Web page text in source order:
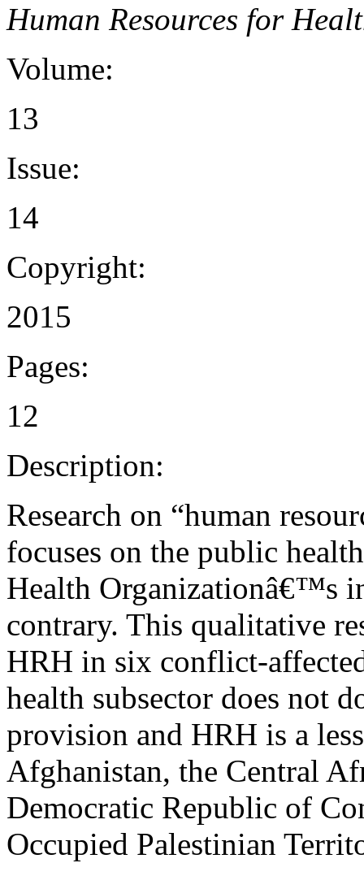
Human Resources for
Volume:
13
Issue:
14
Copyright:
2015
Pages:
12
Description:
Research on “human
focuses on the public
Health Organizationâ€™s
contrary. This qualitative
HRH in six conflict-
health subsector does not
provision and HRH is a
Afghanistan, the Central
Democratic Republic of
Occupied Palestinian